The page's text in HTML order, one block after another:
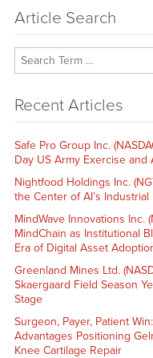
Article Search
Recent Articles
Safe Pro Group Inc.
Day US Army Exercise
Nightfood Holdings Inc.
the Center of AI’s Industrial
MindWave Innovations Inc.
MindChain as Institutional
Era of Digital Asset
Greenland Mines Ltd.
Skaergaard Field Season
Stage
Surgeon, Payer, Patient
Advantages Positioning
Knee Cartilage Repair